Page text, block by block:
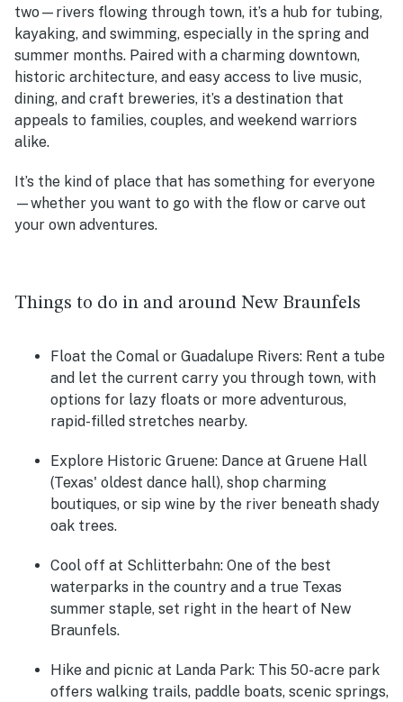
two—rivers flowing through town, it’s a hub for tubing,
kayaking, and swimming, especially in the spring and
summer months. Paired with a charming downtown,
historic architecture, and easy access to live music,
dining, and craft breweries, it’s a destination that
appeals to families, couples, and weekend warriors
alike.
It’s the kind of place that has something for everyone
—whether you want to go with the flow or carve out
your own adventures.
Things to do in and around New Braunfels
Float the Comal or Guadalupe Rivers: Rent a tube
and let the current carry you through town, with
options for lazy floats or more adventurous,
rapid-filled stretches nearby.
Explore Historic Gruene: Dance at Gruene Hall
(Texas' oldest dance hall), shop charming
boutiques, or sip wine by the river beneath shady
oak trees.
Cool off at Schlitterbahn: One of the best
waterparks in the country and a true Texas
summer staple, set right in the heart of New
Braunfels.
Hike and picnic at Landa Park: This 50-acre park
offers walking trails, paddle boats, scenic springs,